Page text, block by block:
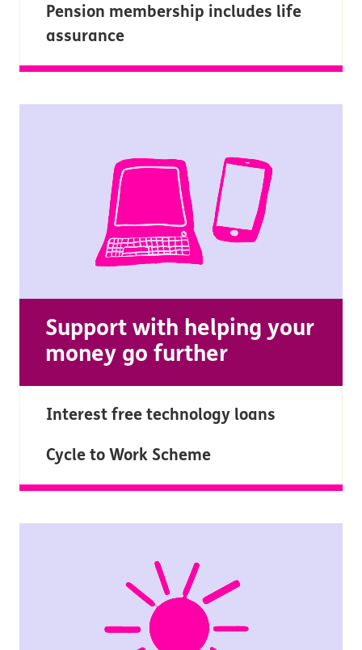
Pension membership includes life
assurance
Support with helping your
money go further
Interest free technology loans
Cycle to Work Scheme